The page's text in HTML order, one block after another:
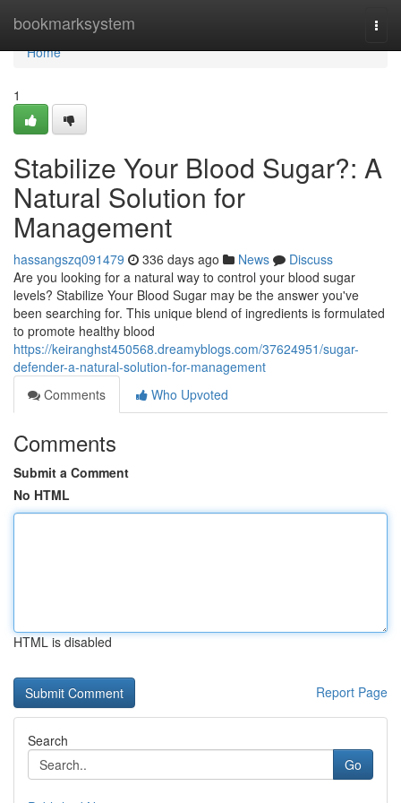
bookmarksystem
Home
Home
1
Stabilize Your Blood Sugar?: A
Natural Solution for
Management
hassangszq091479 336 days ago News
Discuss
Are you looking for a natural way to control your blood sugar
levels? Stabilize Your Blood Sugar may be the answer you've
been searching for. This unique blend of ingredients is formulated
to promote healthy blood
https://keiranghst450568.dreamyblogs.com/37624951/sugar-
defender-a-natural-solution-for-management
Comments
Who Upvoted
Comments
Submit a Comment
No HTML
HTML is disabled
Report Page
Search
Go